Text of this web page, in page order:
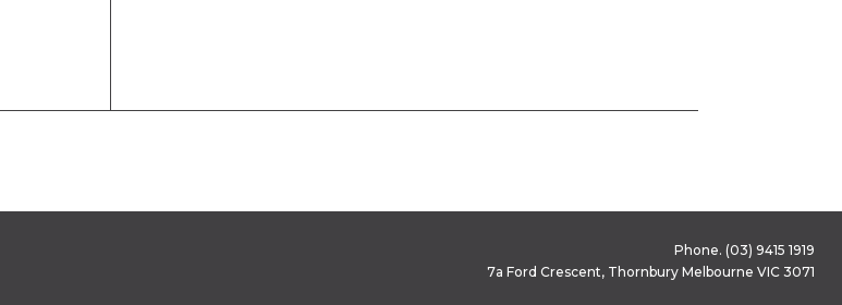
Phone. (03) 9415 1919
7a Ford Crescent, Thornbury Melbourne VIC 3071